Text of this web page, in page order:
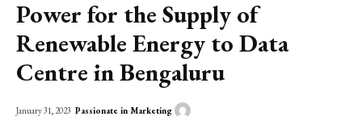
Power for the Supply of
Renewable Energy to Data
Centre in Bengaluru
January 31, 2023 Passionate in Marketing